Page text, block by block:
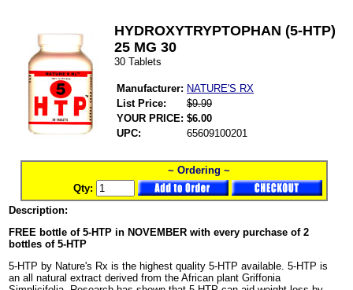
HYDROXYTRYPTOPHAN (5-HTP)
25 MG 30
30 Tablets
Manufacturer: NATURE'S RX
List Price:
$9.99
YOUR PRICE: $6.00
UPC:
65609100201
~ Ordering ~
Qty:
Description:
FREE bottle of 5-HTP in NOVEMBER with every purchase of 2
bottles of 5-HTP
5-HTP by Nature's Rx is the highest quality 5-HTP available. 5-HTP is
an all natural extract derived from the African plant Griffonia